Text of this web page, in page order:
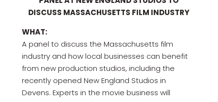
DISCUSS MASSACHUSETTS FILM INDUSTRY
WHAT:
A panel to discuss the Massachusetts film
industry and how local businesses can benefit
from new production studios, including the
recently opened New England Studios in
Devens. Experts in the movie business will